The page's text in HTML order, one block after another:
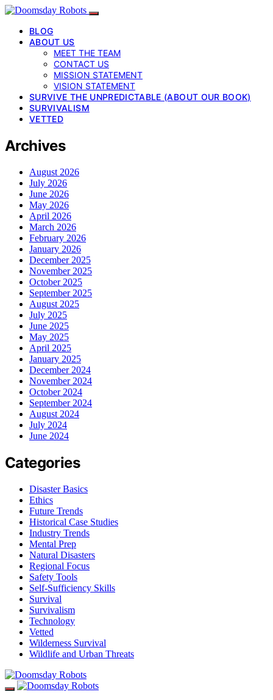
BLOG
ABOUT US
MEET THE TEAM
CONTACT US
MISSION STATEMENT
VISION STATEMENT
SURVIVE THE UNPREDICTABLE (ABOUT OUR BOOK)
SURVIVALISM
VETTED
Archives
August 2026
July 2026
June 2026
May 2026
April 2026
March 2026
February 2026
January 2026
December 2025
November 2025
October 2025
September 2025
August 2025
July 2025
June 2025
May 2025
April 2025
January 2025
December 2024
November 2024
October 2024
September 2024
August 2024
July 2024
June 2024
Categories
Disaster Basics
Ethics
Future Trends
Historical Case Studies
Industry Trends
Mental Prep
Natural Disasters
Regional Focus
Safety Tools
Self-Sufficiency Skills
Survival
Survivalism
Technology
Vetted
Wilderness Survival
Wildlife and Urban Threats